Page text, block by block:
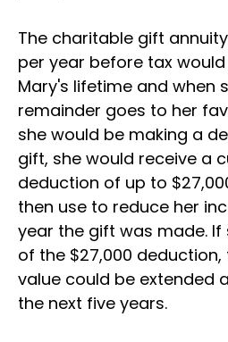
The charitable gift
per year before tax
Mary's lifetime and when
remainder goes to her
she would be making a
gift, she would receive a
deduction of up to
then use to reduce her
year the gift was made. If
of the $27,000
value could be extended
the next five years.